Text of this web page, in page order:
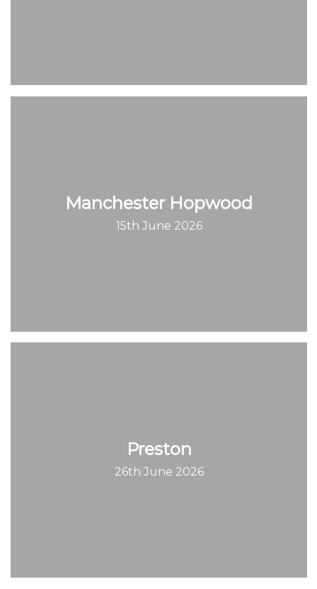
Manchester Hopwood
15th June 2026
Preston
26th June 2026